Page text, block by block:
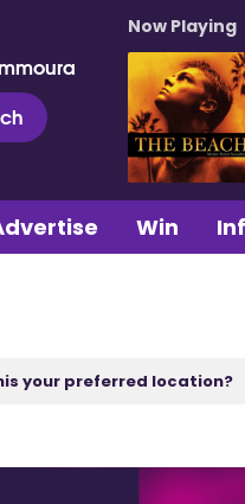
Now Playing
Win
your preferred location?